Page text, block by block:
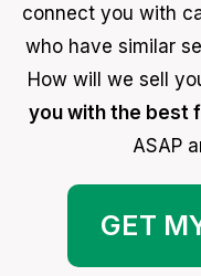
connect you with
who have similar
How will we sell
you with the best
ASAP
GET